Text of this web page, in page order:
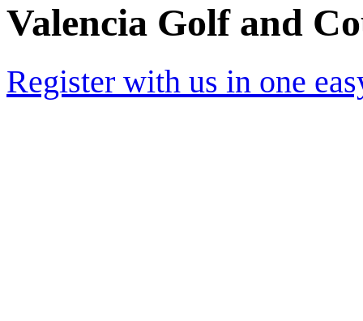
Valencia Golf and
Register with us in one